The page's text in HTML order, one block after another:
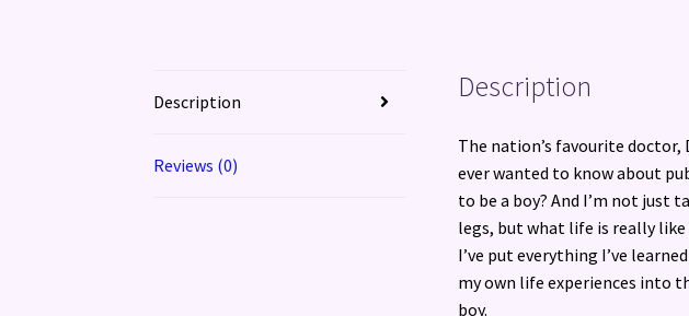
Description
Reviews (0)
Description
The nation’s favourite doctor,
ever wanted to know about
to be a boy? And I’m not just
legs, but what life is really like
I’ve put everything I’ve
my own life experiences into
boy.